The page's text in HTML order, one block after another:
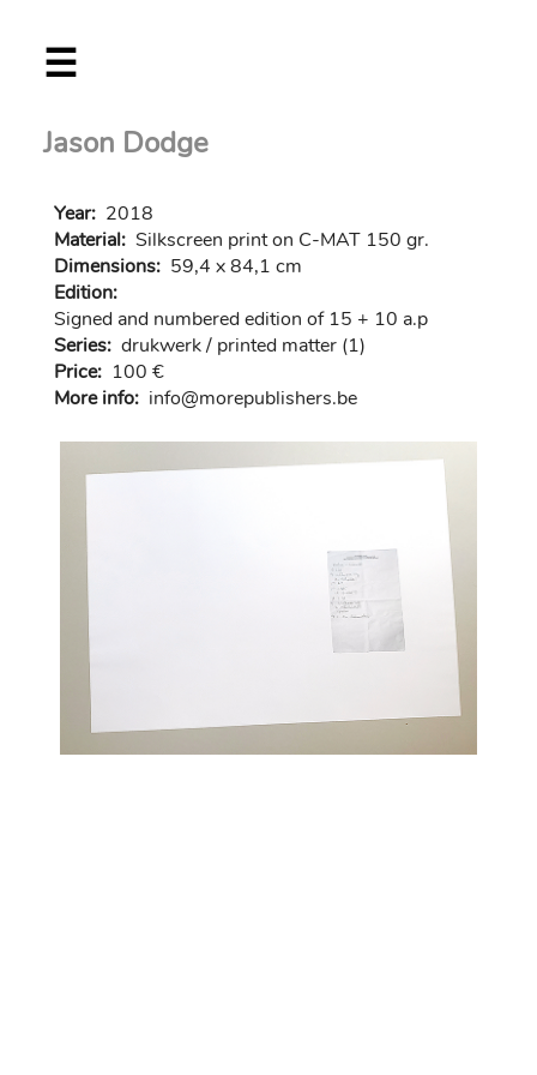
☰
Jason Dodge
Year: 2018
Material: Silkscreen print on C-MAT 150 gr.
Dimensions: 59,4 x 84,1 cm
Edition:
Signed and numbered edition of 15 + 10 a.p
Series: drukwerk / printed matter (1)
Price: 100 €
More info: info@morepublishers.be